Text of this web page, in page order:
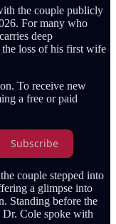
the couple publicly
For many who
deep
loss of his first wife
To receive new
a free or paid
Subscribe
couple stepped into
a glimpse into
Standing before the
Dr. Cole spoke with